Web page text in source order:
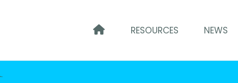
HOME RESOURCES NEWS